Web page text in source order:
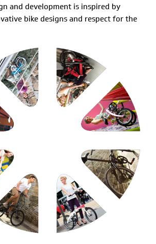
and development is inspired by
bike designs and respect for the